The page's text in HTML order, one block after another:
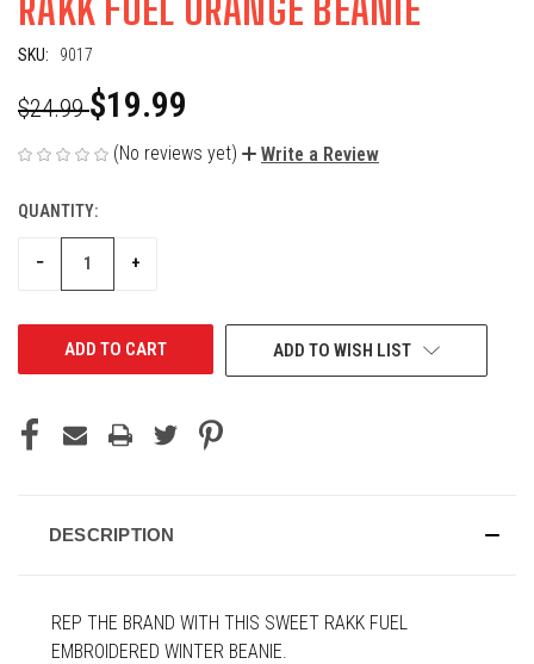
SKU: 9017
$24.99$19.99
(No reviews yet) Write a Review
CURRENT
STOCK:
QUANTITY:
DECREASE
− INCREASE
+
ADD TO WISH LIST
DESCRIPTION
REP THE BRAND WITH THIS SWEET RAKK FUEL
EMBROIDERED WINTER BEANIE.